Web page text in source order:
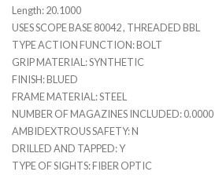
Length: 20.1000
USES SCOPE BASE 80042 , THREADED BBL
TYPE ACTION FUNCTION: BOLT
GRIP MATERIAL: SYNTHETIC
FINISH: BLUED
FRAME MATERIAL: STEEL
NUMBER OF MAGAZINES INCLUDED: 0.0000
AMBIDEXTROUS SAFETY: N
DRILLED AND TAPPED: Y
TYPE OF SIGHTS: FIBER OPTIC